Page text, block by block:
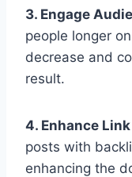
3. Engage
people longer
decrease and
result.
4. Enhance
posts with
enhancing the